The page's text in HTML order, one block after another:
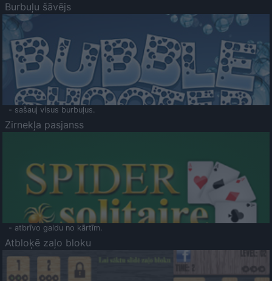
Burbuļu šāvējs
- sašauj visus burbuļus.
Zirnekļa pasjanss
- atbrīvo galdu no kārtīm.
Atbloķē zaļo bloku